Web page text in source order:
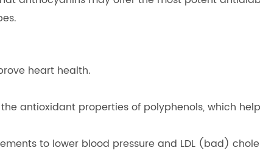
heart health.
antioxidant properties of polyphenols, which
to lower blood pressure and LDL (bad)